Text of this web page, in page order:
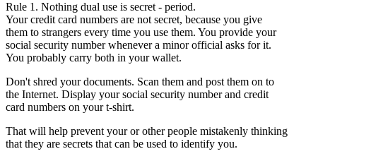
Rule 1. Nothing dual use is secret - period.
Your credit card numbers are not secret, because you give
them to strangers every time you use them. You provide your
social security number whenever a minor official asks for it.
You probably carry both in your wallet.
Don't shred your documents. Scan them and post them on to
the Internet. Display your social security number and credit
card numbers on your t-shirt.
That will help prevent your or other people mistakenly thinking
that they are secrets that can be used to identify you.